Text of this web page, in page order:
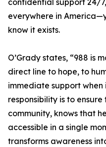
confidential support 24/
everywhere in
know it exists.
O’Grady states, “988 is
direct line to hope, to
immediate support when
responsibility is to
community, knows that
accessible in a single
transforms awareness